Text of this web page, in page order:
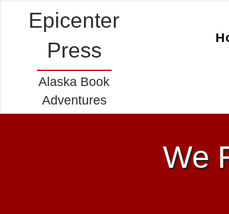
Epicenter
Press
Alaska Book
Adventures
We